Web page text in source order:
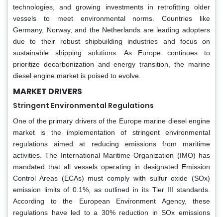
technologies, and growing investments in retrofitting older
vessels to meet environmental norms. Countries like
Germany, Norway, and the Netherlands are leading adopters
due to their robust shipbuilding industries and focus on
sustainable shipping solutions. As Europe continues to
prioritize decarbonization and energy transition, the marine
diesel engine market is poised to evolve.
MARKET DRIVERS
Stringent Environmental Regulations
One of the primary drivers of the Europe marine diesel engine
market is the implementation of stringent environmental
regulations aimed at reducing emissions from maritime
activities. The International Maritime Organization (IMO) has
mandated that all vessels operating in designated Emission
Control Areas (ECAs) must comply with sulfur oxide (SOx)
emission limits of 0.1%, as outlined in its Tier III standards.
According to the European Environment Agency, these
regulations have led to a 30% reduction in SOx emissions